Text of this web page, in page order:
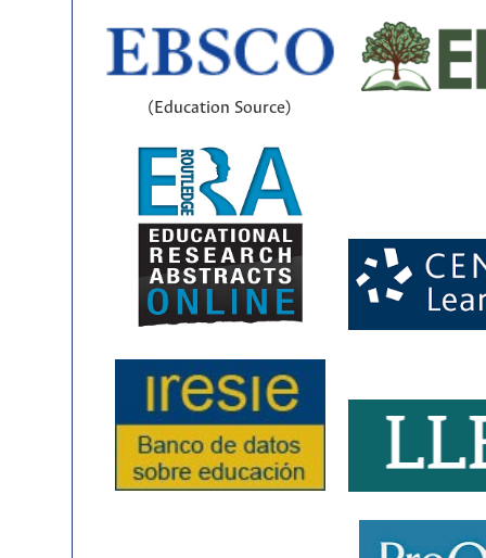
(Education Source)